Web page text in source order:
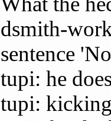
dsmith-
sentence
tupi: he
tupi: